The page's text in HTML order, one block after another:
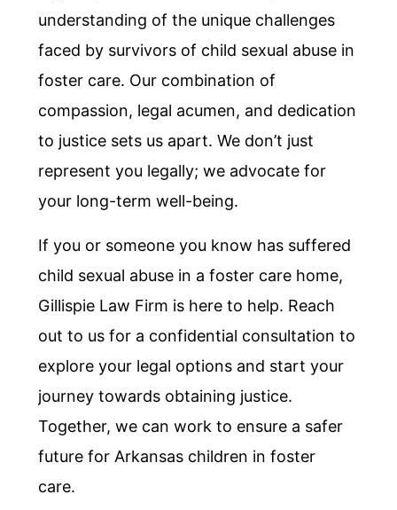
understanding of the unique challenges
faced by survivors of child sexual abuse in
foster care. Our combination of
compassion, legal acumen, and dedication
to justice sets us apart. We don’t just
represent you legally; we advocate for
your long-term well-being.
If you or someone you know has suffered
child sexual abuse in a foster care home,
Gillispie Law Firm is here to help. Reach
out to us for a confidential consultation to
explore your legal options and start your
journey towards obtaining justice.
Together, we can work to ensure a safer
future for Arkansas children in foster
care.